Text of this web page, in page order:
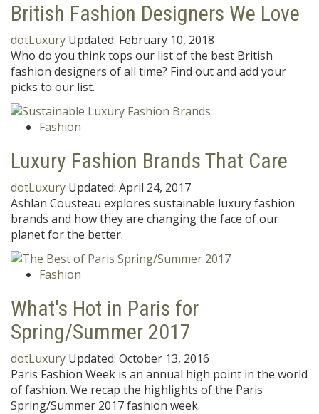
British Fashion Designers We Love
dotLuxury Updated: February 10, 2018
Who do you think tops our list of the best British
fashion designers of all time? Find out and add your
picks to our list.
Fashion
Luxury Fashion Brands That Care
dotLuxury Updated: April 24, 2017
Ashlan Cousteau explores sustainable luxury fashion
brands and how they are changing the face of our
planet for the better.
Fashion
What's Hot in Paris for
Spring/Summer 2017
dotLuxury Updated: October 13, 2016
Paris Fashion Week is an annual high point in the world
of fashion. We recap the highlights of the Paris
Spring/Summer 2017 fashion week.